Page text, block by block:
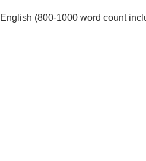
(800-1000 word count